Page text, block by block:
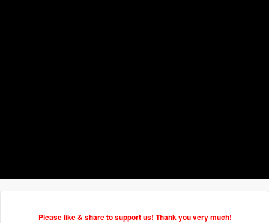
Please like & share to support us! Thank you very much!